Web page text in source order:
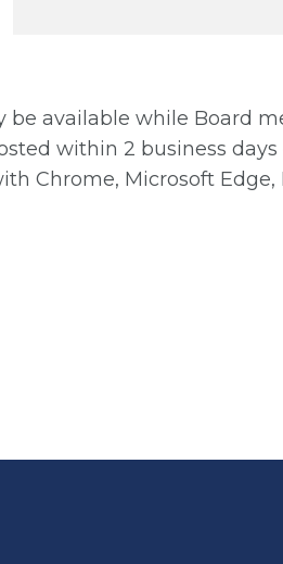
available while Board
within 2 business
Chrome, Microsoft